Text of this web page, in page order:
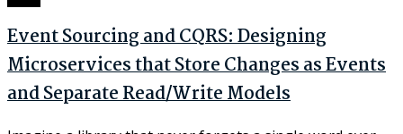
Event Sourcing and CQRS: Designing
Microservices that Store Changes as Events
and Separate Read/Write Models